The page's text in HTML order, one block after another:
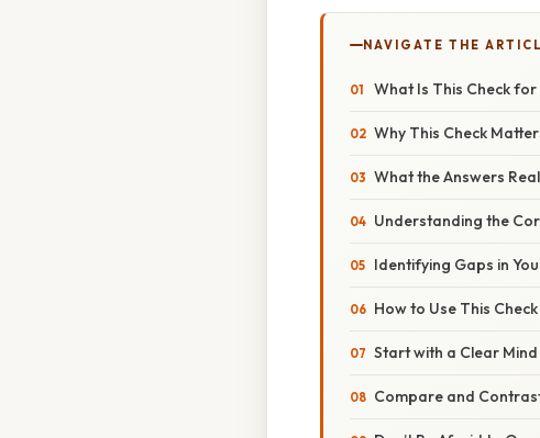
NAVIGATE THE
What Is This Check
Why This Check
What the Answers
Understanding the
Identifying Gaps in
How to Use This
Start with a Clear Mind
Compare and